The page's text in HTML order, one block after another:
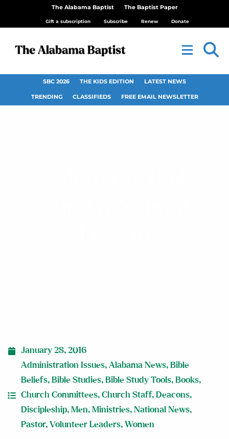
The Alabama Baptist The Baptist Paper
Gift a subscription Subscribe Renew Donate
SBC 2026 THE KIDS EDITION LATEST NEWS
TRENDING CLASSIFIEDS FREE EMAIL NEWSLETTER
January 28, 2016
Administration Issues, Alabama News, Bible
Beliefs, Bible Studies, Bible Study Tools, Books,
Church Committees, Church Staff, Deacons,
Discipleship, Men, Ministries, National News,
Pastor, Volunteer Leaders, Women